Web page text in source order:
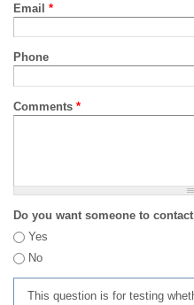
Email *
Phone
Comments *
Do you want someone to
Yes
No
This question is for testing